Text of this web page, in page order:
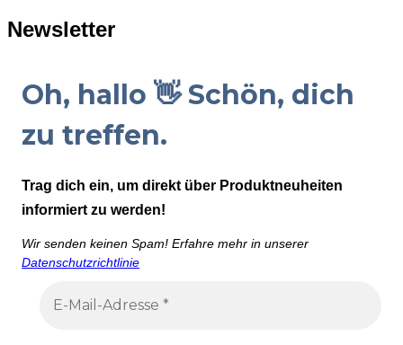
Newsletter
Oh, hallo 👋 Schön, dich
zu treffen.
Trag dich ein, um direkt über Produktneuheiten
informiert zu werden!
Wir senden keinen Spam! Erfahre mehr in unserer
Datenschutzrichtlinie